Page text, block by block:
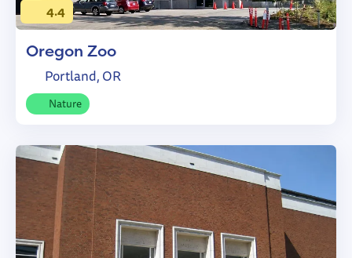
4.4
Oregon Zoo
Portland, OR
Nature